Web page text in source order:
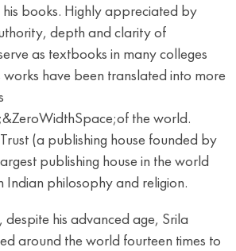
books. Highly appreciated by
depth and clarity of
as textbooks in many colleges
works have been translated into more
the world.
(a publishing house founded by
publishing house in the world
Indian philosophy and religion.
despite his advanced age, Srila
around the world fourteen times to